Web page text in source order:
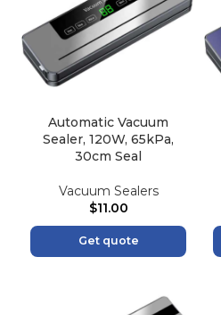
Automatic Vacuum
Sealer, 120W, 65kPa,
30cm Seal
Vacuum Sealers
$11.00
Get quote